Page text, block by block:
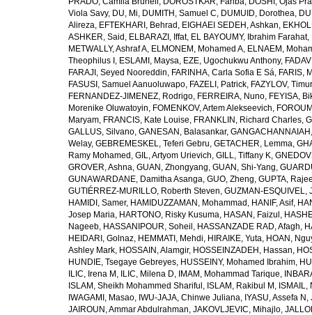
Viola Savy, DU, Mi, DUMITH, Samuel C, DUMUID, Dorothea,
Alireza, EFTEKHARI, Behrad , EIGHAEI SEDEH, Ashkan,
ASHKER, Said , ELBARAZI, Iffat, EL BAYOUMY, Ibrahim Farahat,
METWALLY, Ashraf A, ELMONEM, Mohamed A, ELNAEM,
Theophilus I , ESLAMI, Maysa, EZE, Ugochukwu Anthony,
FARAJI, Seyed Nooreddin, FARINHA, Carla Sofia E Sá, FARIS,
FASUSI, Samuel Aanuoluwapo, FAZELI, Patrick, FAZYLOV, Timur
FERNANDEZ-JIMENEZ, Rodrigo, FERREIRA, Nuno, FEYISA,
Morenike Oluwatoyin, FOMENKOV, Artem Alekseevich,
Maryam, FRANCIS, Kate Louise, FRANKLIN, Richard Charles,
GALLUS, Silvano, GANESAN, Balasankar,
Welay, GEBREMESKEL, Teferi Gebru, GETACHER, Lemma,
Ramy Mohamed , GIL, Artyom Urievich, GILL, Tiffany K,
GROVER, Ashna, GUAN, Zhongyang, GUAN, Shi-Yang,
GUNAWARDANE, Damitha Asanga, GUO, Zheng, GUPTA,
GUTIÉRREZ-MURILLO, Roberth Steven, GUZMAN-ESQUIVEL,
HAMIDI, Samer, HAMIDUZZAMAN, Mohammad , HANIF, Asif,
Josep Maria, HARTONO, Risky Kusuma, HASAN, Faizul ,
Nageeb, HASSANIPOUR, Soheil , HASSANZADE RAD, Afagh,
HEIDARI, Golnaz, HEMMATI, Mehdi, HIRAIKE, Yuta, HOAN,
Ashley Mark, HOSSAIN, Alamgir, HOSSEINZADEH, Hassan,
HUNDIE, Tsegaye Gebreyes, HUSSEINY, Mohamed Ibrahim,
ILIC, Irena M , ILIC, Milena D, IMAM, Mohammad Tarique,
ISLAM, Sheikh Mohammed Shariful , ISLAM, Rakibul M ,
IWAGAMI, Masao, IWU-JAJA, Chinwe Juliana, IYASU, Assefa N ,
JAIROUN, Ammar Abdulrahman, JAKOVLJEVIC, Mihajlo,